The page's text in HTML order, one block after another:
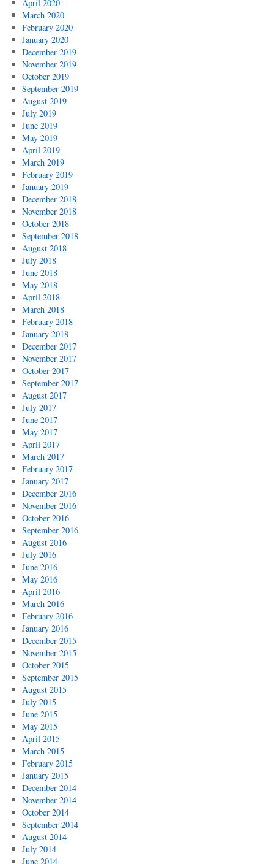
April 2020
March 2020
February 2020
January 2020
December 2019
November 2019
October 2019
September 2019
August 2019
July 2019
June 2019
May 2019
April 2019
March 2019
February 2019
January 2019
December 2018
November 2018
October 2018
September 2018
August 2018
July 2018
June 2018
May 2018
April 2018
March 2018
February 2018
January 2018
December 2017
November 2017
October 2017
September 2017
August 2017
July 2017
June 2017
May 2017
April 2017
March 2017
February 2017
January 2017
December 2016
November 2016
October 2016
September 2016
August 2016
July 2016
June 2016
May 2016
April 2016
March 2016
February 2016
January 2016
December 2015
November 2015
October 2015
September 2015
August 2015
July 2015
June 2015
May 2015
April 2015
March 2015
February 2015
January 2015
December 2014
November 2014
October 2014
September 2014
August 2014
July 2014
June 2014